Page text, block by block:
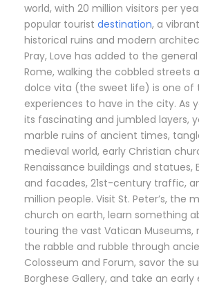
world, with 20 million visitors per
popular tourist destination, a
historical ruins and modern
Pray, Love has added to the
Rome, walking the cobbled streets
dolce vita (the sweet life) is one of
experiences to have in the city. As
its fascinating and jumbled layers,
marble ruins of ancient times,
medieval world, early Christian
Renaissance buildings and statues,
and facades, 21st-century traffic,
million people. Visit St. Peter’s, the
church on earth, learn something
touring the vast Vatican Museums,
the rabble and rubble through
Colosseum and Forum, savor the
Borghese Gallery, and take an